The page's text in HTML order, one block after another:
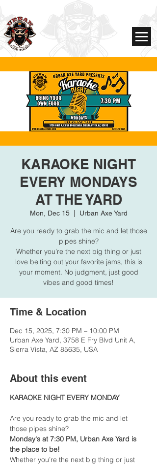
KARAOKE NIGHT
EVERY MONDAYS
AT THE YARD
Mon, Dec 15
  |
Urban Axe Yard
Are you ready to grab the mic and let those
pipes shine?
Whether you’re the next big thing or just
love belting out your favorite jams, this is
your moment. No judgment, just good
vibes and good times!
Time & Location
Dec 15, 2025, 7:30 PM – 10:00 PM
Urban Axe Yard, 3758 E Fry Blvd Unit A,
Sierra Vista, AZ 85635, USA
About this event
KARAOKE NIGHT EVERY MONDAY
Are you ready to grab the mic and let
those pipes shine?
Monday's at 7:30 PM, Urban Axe Yard is
the place to be!
Whether you’re the next big thing or just